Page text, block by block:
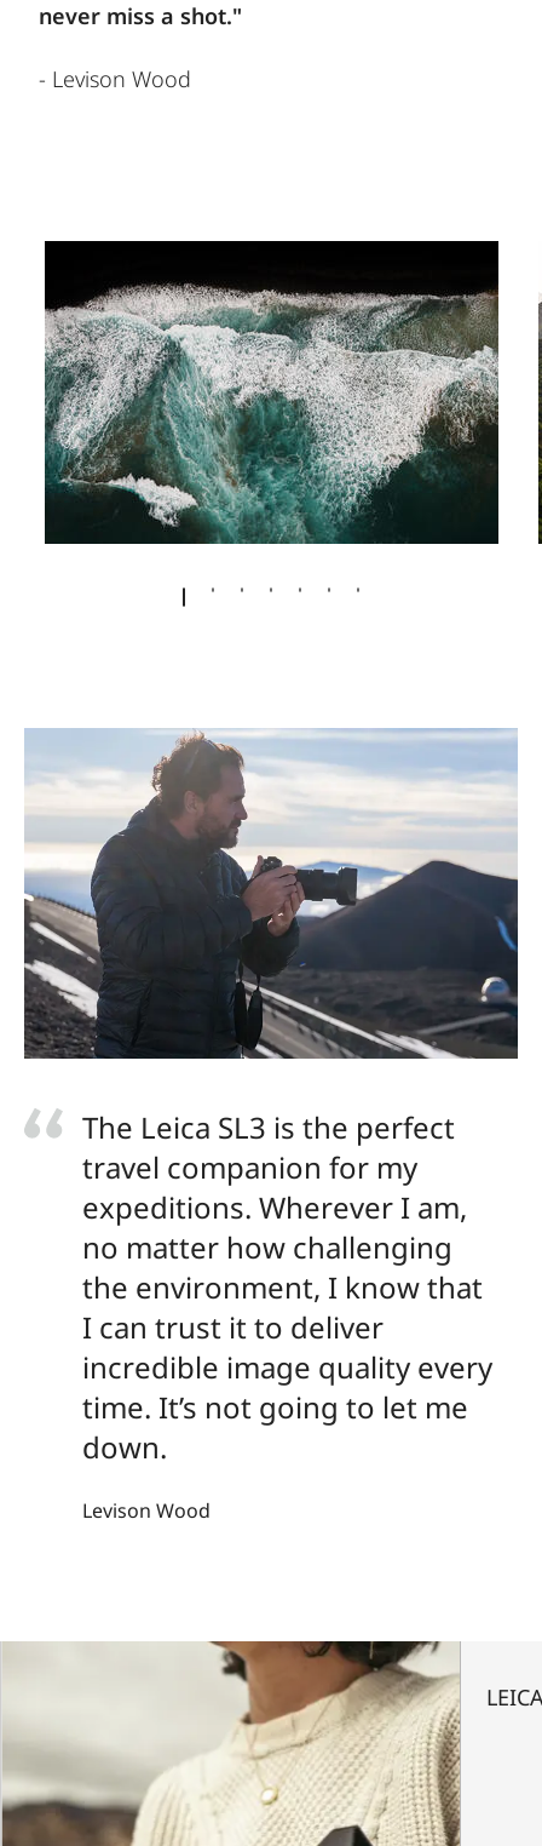
never miss a shot."
- Levison Wood
The Leica SL3 is the perfect
travel companion for my
expeditions. Wherever I am,
no matter how challenging
the environment, I know that
I can trust it to deliver
incredible image quality every
time. It’s not going to let me
down.
Levison Wood